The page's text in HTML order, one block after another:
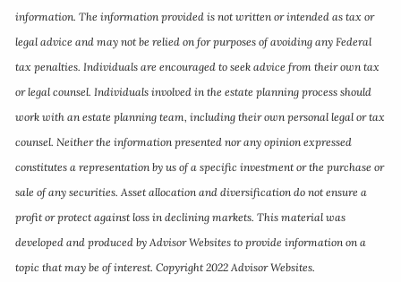
information. The information provided is not written or intended as tax or
legal advice and may not be relied on for purposes of avoiding any Federal
tax penalties. Individuals are encouraged to seek advice from their own tax
or legal counsel. Individuals involved in the estate planning process should
work with an estate planning team, including their own personal legal or tax
counsel. Neither the information presented nor any opinion expressed
constitutes a representation by us of a specific investment or the purchase or
sale of any securities. Asset allocation and diversification do not ensure a
profit or protect against loss in declining markets. This material was
developed and produced by Advisor Websites to provide information on a
topic that may be of interest. Copyright 2022 Advisor Websites.